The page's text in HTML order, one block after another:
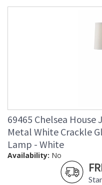
69465 Chelsea House
Metal White Crackle
Lamp - White
Availability: No